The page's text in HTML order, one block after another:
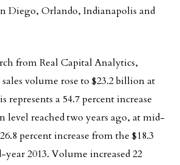
Diego, Orlando, Indianapolis and
from Real Capital Analytics,
volume rose to $23.2 billion at
represents a 54.7 percent increase
level reached two years ago, at mid-
percent increase from the $18.3
2013. Volume increased 22